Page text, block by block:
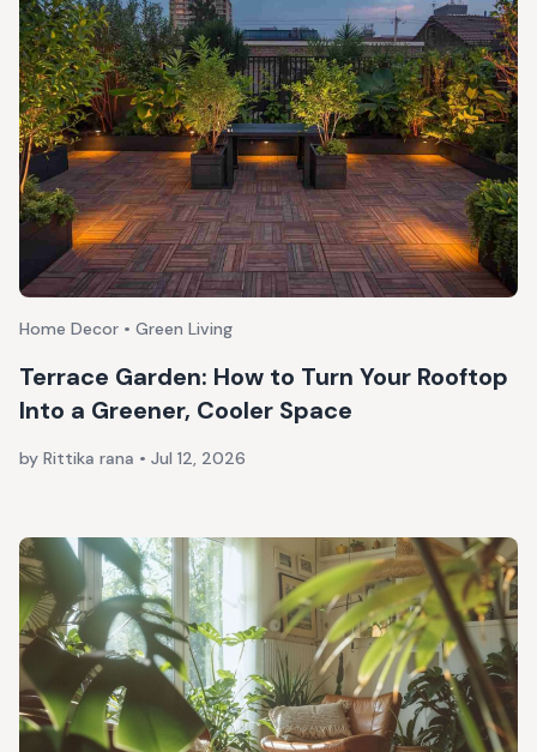
Home Decor • Green Living
Terrace Garden: How to Turn Your Rooftop
Into a Greener, Cooler Space
by Rittika rana • Jul 12, 2026